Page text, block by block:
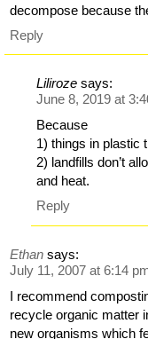
decompose because
Reply
Liliroze says:
June 8, 2019 at
Because
1) things in plastic
2) landfills don’t
and heat.
Reply
Ethan says:
July 11, 2007 at 6:14
I recommend
recycle organic matter
new organisms which